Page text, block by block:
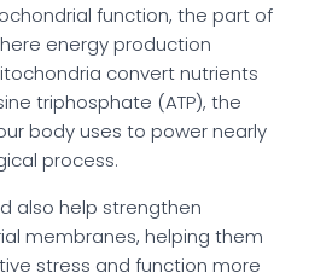
function, the part of
energy production
convert nutrients
triphosphate (ATP), the
body uses to power nearly
process.
also help strengthen
membranes, helping them
stress and function more